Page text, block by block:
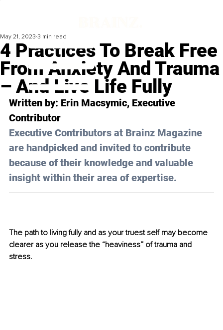
4 Practices To Break Free
From Anxiety And Trauma
– And Live Life Fully
May 21, 2023 3 min read
Written by: Erin Macsymic, Executive
Contributor
Executive Contributors at Brainz Magazine
are handpicked and invited to contribute
because of their knowledge and valuable
insight within their area of expertise.
The path to living fully and as your truest self may become
clearer as you release the “heaviness” of trauma and
stress.